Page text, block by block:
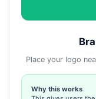
Place your logo
Why this works